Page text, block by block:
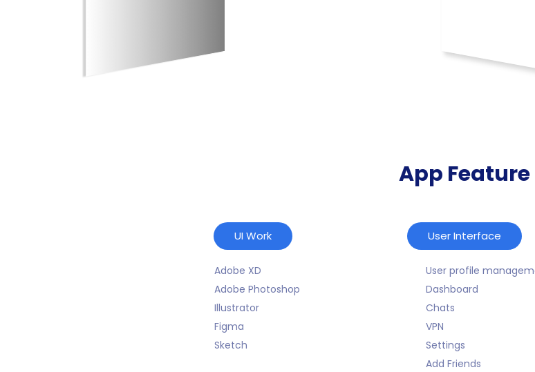
App Feature
UI Work
Adobe XD
Adobe Photoshop
Illustrator
Figma
Sketch
User Interface
User profile
Dashboard
Chats
VPN
Settings
Add Friends